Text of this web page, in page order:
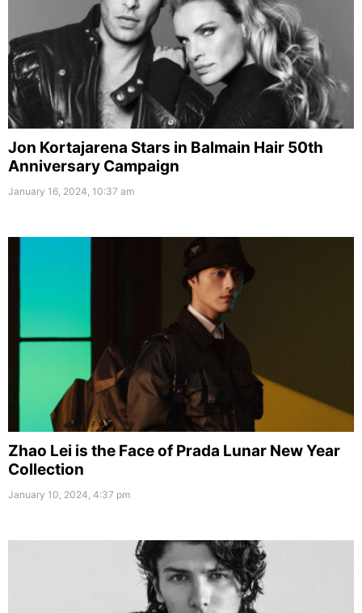
Jon Kortajarena Stars in Balmain Hair 50th
Anniversary Campaign
January 16, 2024, 10:37 am
Zhao Lei is the Face of Prada Lunar New Year
Collection
January 10, 2024, 4:37 pm